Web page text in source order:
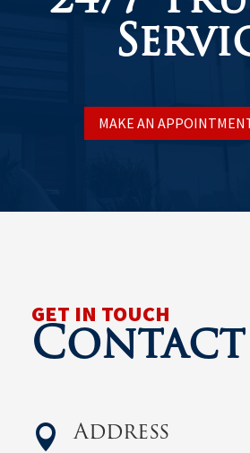
MAKE AN
GET IN TOUCH
Contact
 Address